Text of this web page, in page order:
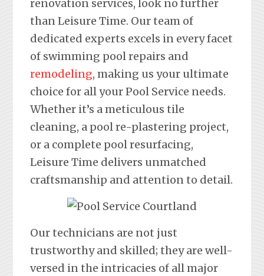
renovation services, look no further
than Leisure Time. Our team of
dedicated experts excels in every facet
of swimming pool repairs and
remodeling, making us your ultimate
choice for all your Pool Service needs.
Whether it’s a meticulous tile
cleaning, a pool re-plastering project,
or a complete pool resurfacing,
Leisure Time delivers unmatched
craftsmanship and attention to detail.
Our technicians are not just
trustworthy and skilled; they are well-
versed in the intricacies of all major